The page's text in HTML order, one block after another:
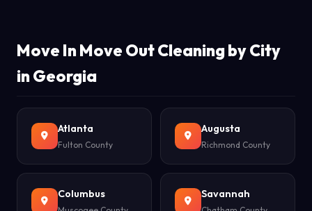
Move In Move Out Cleaning by City
in Georgia
Atlanta
Fulton County
Augusta
Richmond County
Columbus Savannah